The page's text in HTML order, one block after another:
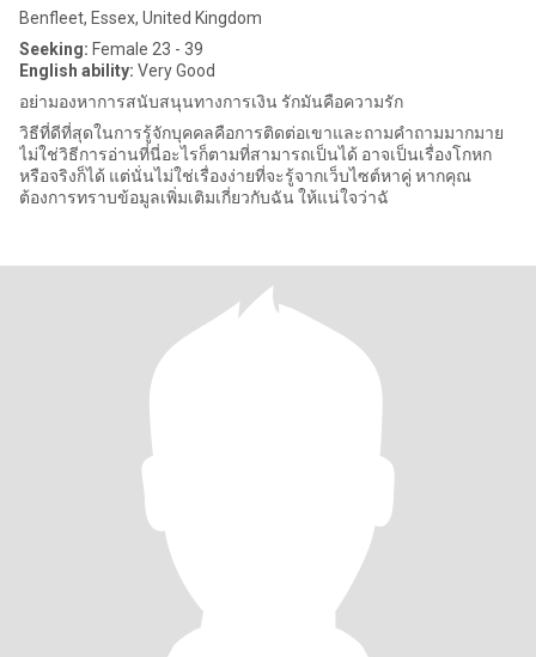
Benfleet, Essex, United Kingdom
Seeking: Female 23 - 39
English ability: Very Good
อย่ามองหาการสนับสนุนทางการเงิน รักมันคือความรัก
วิธีที่ดีที่สุดในการรู้จักบุคคลคือการติดต่อเขาและถามคำถามมากมาย
ไม่ใช่วิธีการอ่านที่นี่อะไรก็ตามที่สามารถเป็นได้ อาจเป็นเรื่องโกหก
หรือจริงก็ได้ แต่นั่นไม่ใช่เรื่องง่ายที่จะรู้จากเว็บไซต์หาคู่ หากคุณ
ต้องการทราบข้อมูลเพิ่มเติมเกี่ยวกับฉัน ให้แน่ใจว่าฉั